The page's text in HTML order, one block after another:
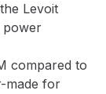
Levoit
power
compared to
made for